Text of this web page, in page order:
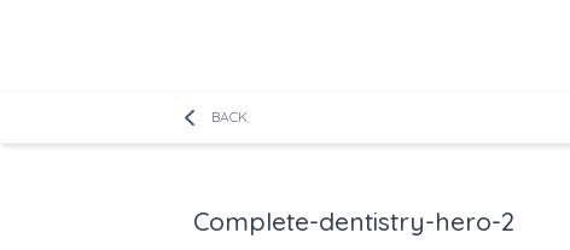
BACK
Complete-dentistry-hero-2